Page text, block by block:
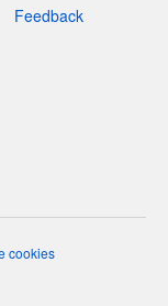
Feedback
cookies